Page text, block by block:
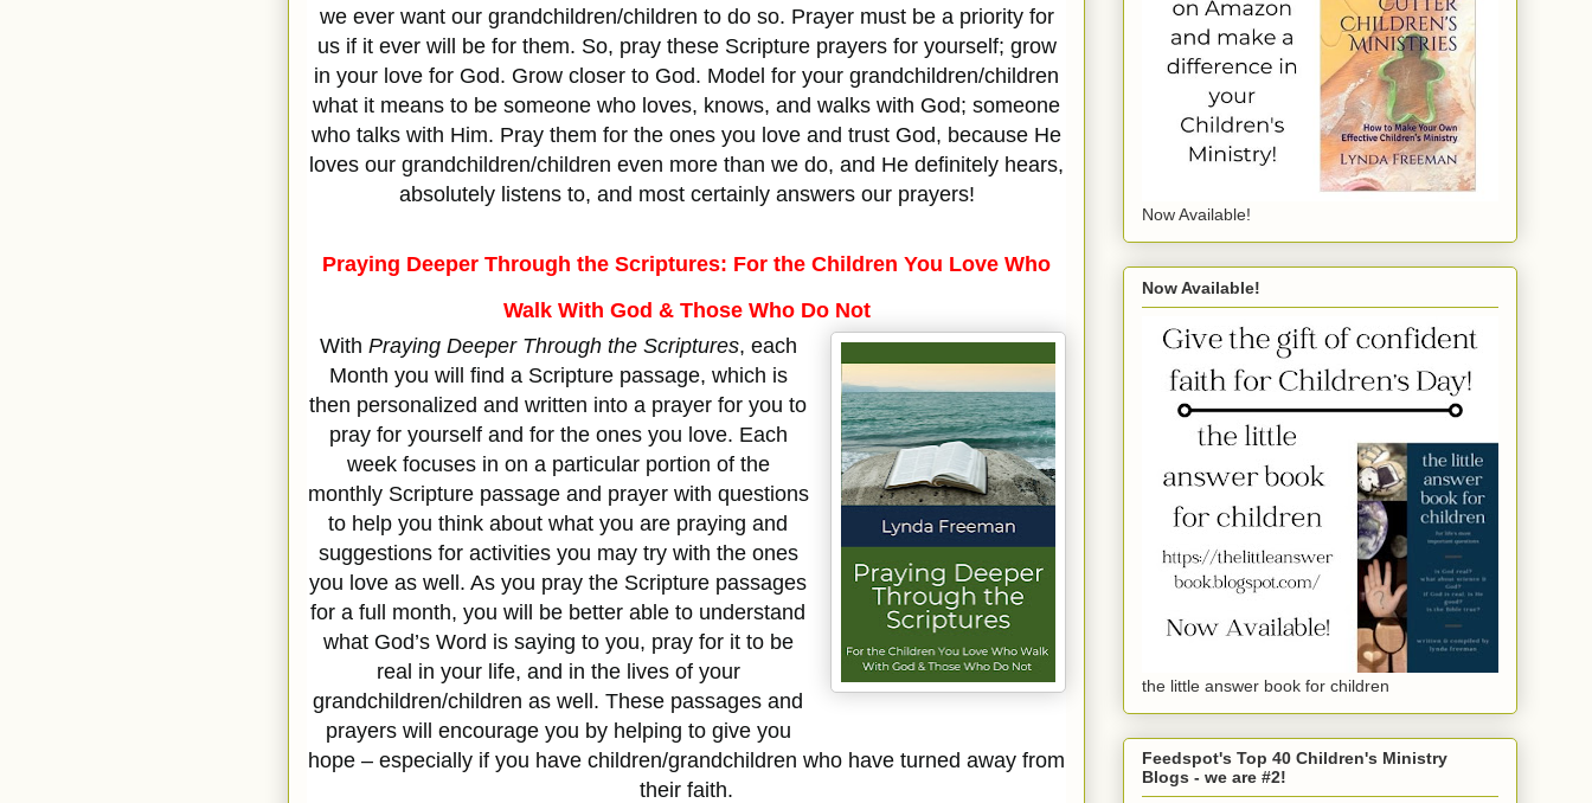
we ever want our grandchildren/children to do so. Prayer must be a priority for
us if it ever will be for them. So, pray these Scripture prayers for yourself; grow
in your love for God. Grow closer to God. Model for your grandchildren/children
what it means to be someone who loves, knows, and walks with God; someone
who talks with Him. Pray them for the ones you love and trust God, because He
loves our grandchildren/children even more than we do, and He definitely hears,
absolutely listens to, and most certainly answers our prayers!
Praying Deeper Through the Scriptures: For the Children You Love Who
Walk With God & Those Who Do Not
With Praying Deeper Through the Scriptures, each
Month you will find a Scripture passage, which is
then personalized and written into a prayer for you to
pray for yourself and for the ones you love. Each
week focuses in on a particular portion of the
monthly Scripture passage and prayer with questions
to help you think about what you are praying and
suggestions for activities you may try with the ones
you love as well. As you pray the Scripture passages
for a full month, you will be better able to understand
what God’s Word is saying to you, pray for it to be
real in your life, and in the lives of your
grandchildren/children as well. These passages and
prayers will encourage you by helping to give you
hope – especially if you have children/grandchildren who have turned away from
their faith.
Now Available!
Now Available!
the little answer book for children
Feedspot's Top 40 Children's Ministry
Blogs - we are #2!